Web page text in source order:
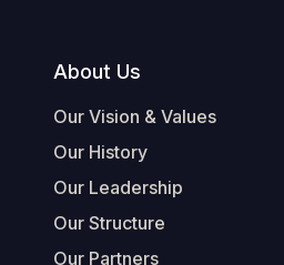
Footer
About Us
Our Vision & Values
Our History
Our Leadership
Our Structure
Our Partners